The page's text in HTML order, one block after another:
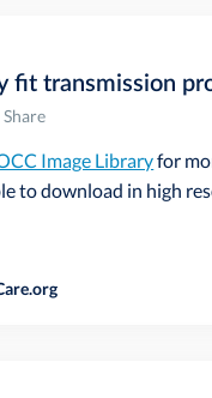
fit transmission
Share
Image Libraryfor
to download in high